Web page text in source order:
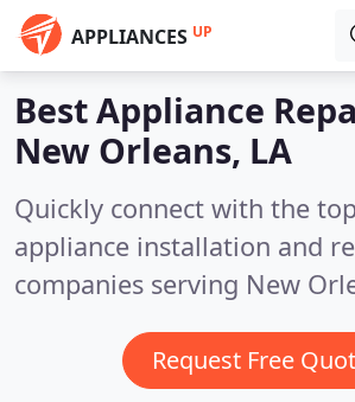
APPLIANCES UP
Best Appliance
New Orleans, LA
Quickly connect with the
appliance installation and
companies serving New
Request Free